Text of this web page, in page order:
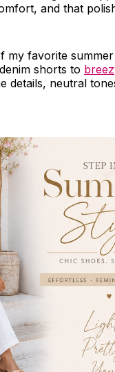
and that
my favorite
shorts to
details, neutral